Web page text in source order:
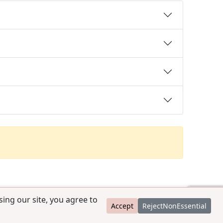
our site, you agree to
Accept RejectNonEssential
contact@ccpedigrees.com